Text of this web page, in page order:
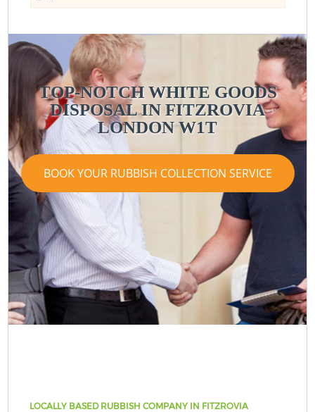
TOP-NOTCH WHITE GOODS
DISPOSAL IN FITZROVIA
LONDON W1T
BOOK YOUR RUBBISH COLLECTION SERVICE
LOCALLY BASED RUBBISH COMPANY IN FITZROVIA